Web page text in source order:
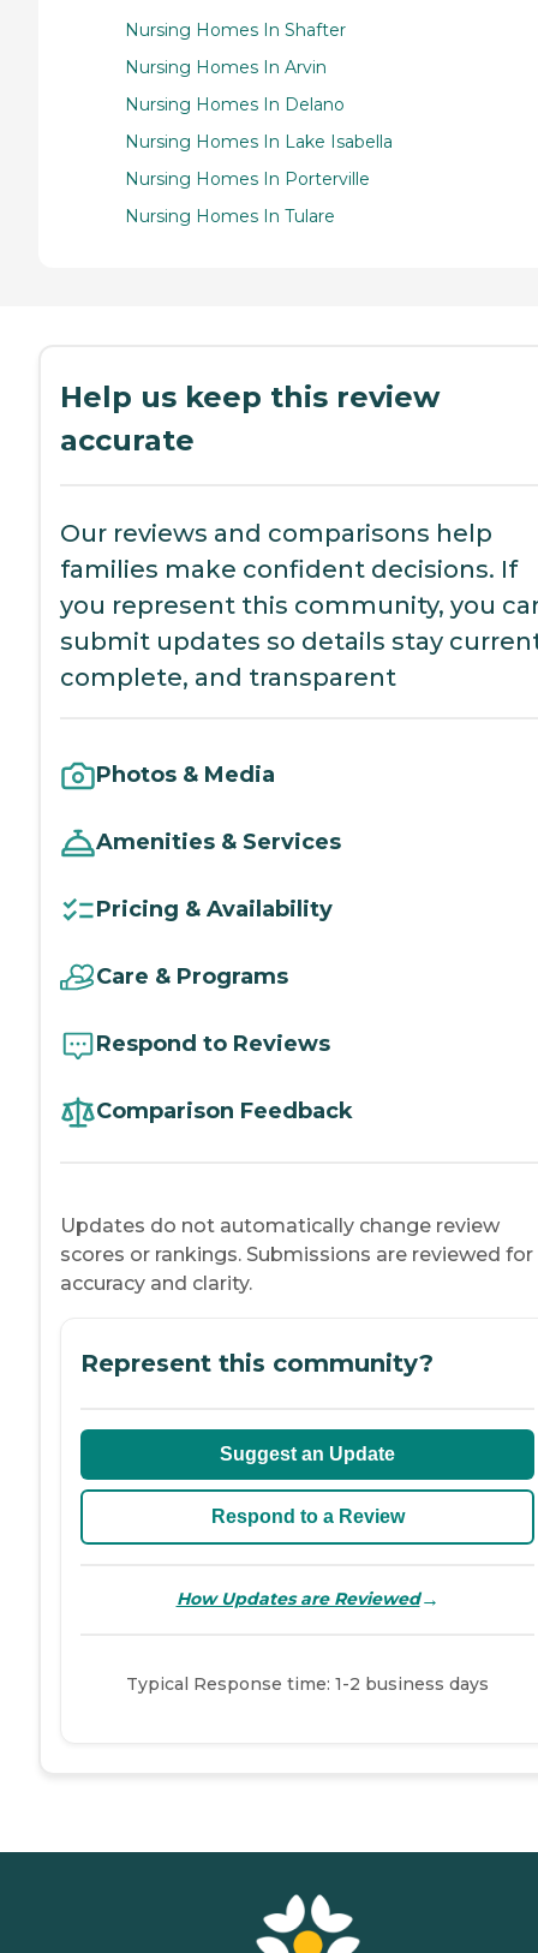
Nursing Homes In Shafter
Nursing Homes In Arvin
Nursing Homes In Delano
Nursing Homes In Lake Isabella
Nursing Homes In Porterville
Nursing Homes In Tulare
Help us keep this review
accurate
Our reviews and comparisons help
families make confident decisions. If
you represent this community, you
submit updates so details stay
complete, and transparent
Photos & Media
Amenities & Services
Pricing & Availability
Care & Programs
Respond to Reviews
Comparison Feedback
Updates do not automatically change review
scores or rankings. Submissions are reviewed for
accuracy and clarity.
Represent this community?
Suggest an Update
Respond to a Review
How Updates are Reviewed→
Typical Response time: 1-2 business days